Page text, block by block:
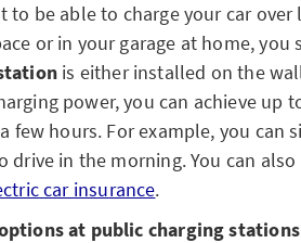
to be able to charge your car
or in your garage at home,
is either installed on the
power, you can achieve up
few hours. For example, you
drive in the morning. You can
car insurance.
at public charging stations